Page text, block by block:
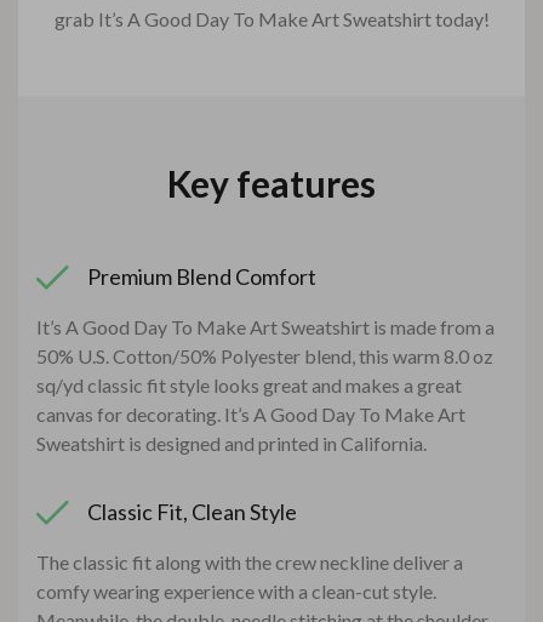
grab It’s A Good Day To Make Art Sweatshirt today!
Key features
Premium Blend Comfort
It’s A Good Day To Make Art Sweatshirt is made from a
50% U.S. Cotton/50% Polyester blend, this warm 8.0 oz
sq/yd classic fit style looks great and makes a great
canvas for decorating. It’s A Good Day To Make Art
Sweatshirt is designed and printed in California.
Classic Fit, Clean Style
The classic fit along with the crew neckline deliver a
comfy wearing experience with a clean-cut style.